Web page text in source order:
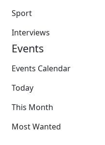
Sport
Interviews
Events
Events Calendar
Today
This Month
Most Wanted